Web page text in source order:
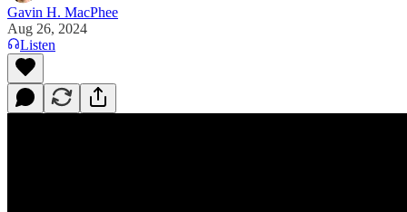
Gavin H. MacPhee
Aug 26, 2024
Listen